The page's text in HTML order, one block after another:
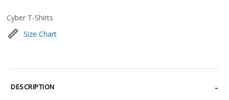
Cyber T-Shirts
Size Chart
DESCRIPTION